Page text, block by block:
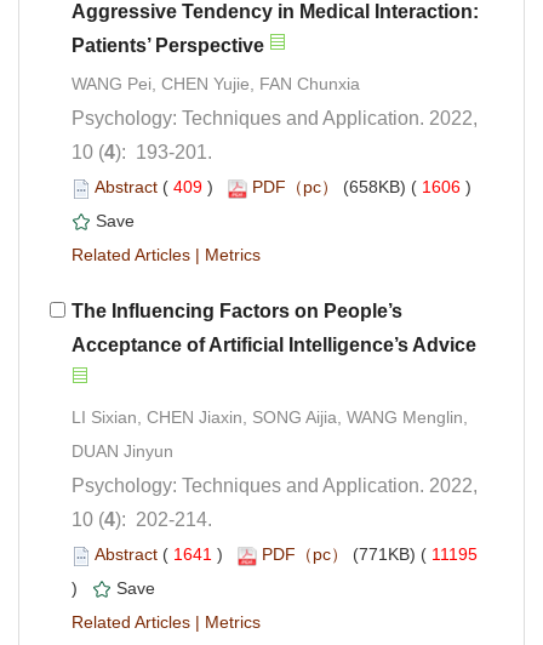
Aggressive Tendency in Medical Interaction:
Psychology: Techniques and Application. 2022,
): 193-201.
( ) 1606 )
|
The Influencing Factors on People’s
LI Sixian, CHEN Jiaxin, SONG Aijia, WANG Menglin,
Psychology: Techniques and Application. 2022,
): 202-214.
( )
11195
)
|